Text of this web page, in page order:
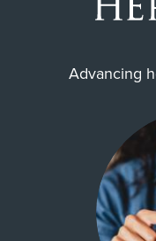
Advancing